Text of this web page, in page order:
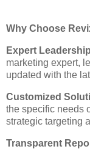
Why Choose
Expert
marketing expert,
updated with the
Customized
the specific needs
strategic targeting
Transparent